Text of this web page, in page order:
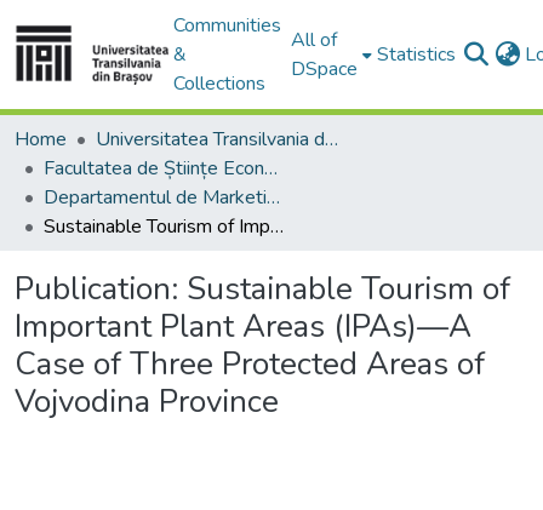
Communities
&
Collections
All of
DSpace
Statistics
Home
Universitatea Transilvania din Brasov
Facultatea de Științe Economice și Administrarea Afacerilor
Departamentul de Marketing, Turism – Servicii şi Afaceri Internaţionale
Sustainable Tourism of Important Plant Areas (IPAs)—A Case of Three Protected Areas of Vojvodina Province
Publication: Sustainable Tourism of
Important Plant Areas (IPAs)—A
Case of Three Protected Areas of
Vojvodina Province